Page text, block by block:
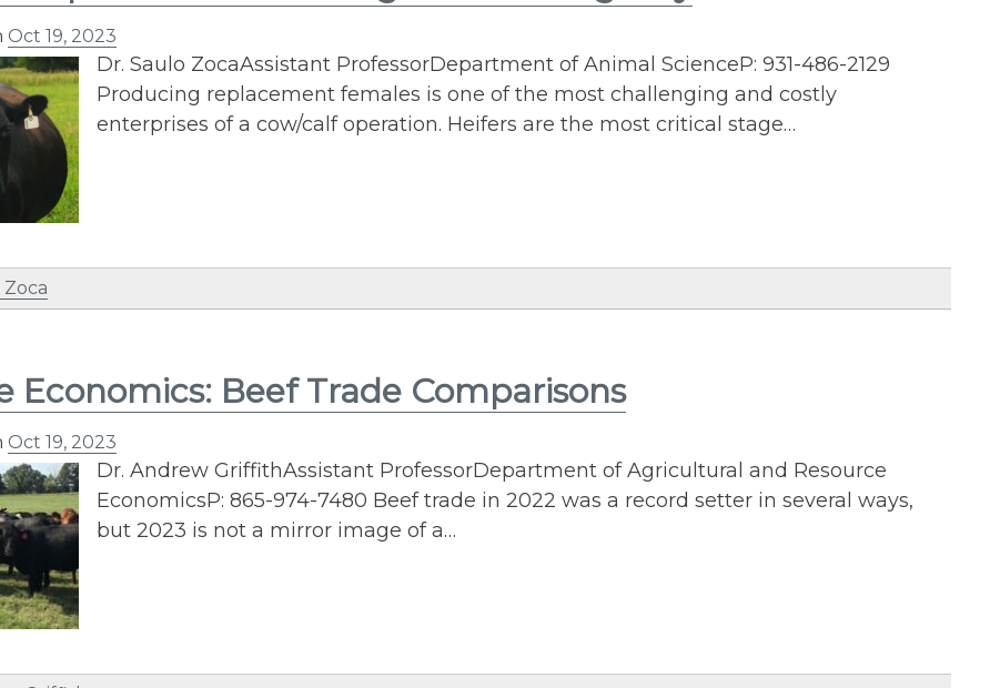
Oct 19, 2023
Dr. Saulo ZocaAssistant ProfessorDepartment of Animal ScienceP: 931-486-2129
Producing replacement females is one of the most challenging and costly
enterprises of a cow/calf operation. Heifers are the most critical stage…
Zoca
Economics: Beef Trade Comparisons
Oct 19, 2023
Dr. Andrew GriffithAssistant ProfessorDepartment of Agricultural and Resource
EconomicsP: 865-974-7480 Beef trade in 2022 was a record setter in several ways,
but 2023 is not a mirror image of a…